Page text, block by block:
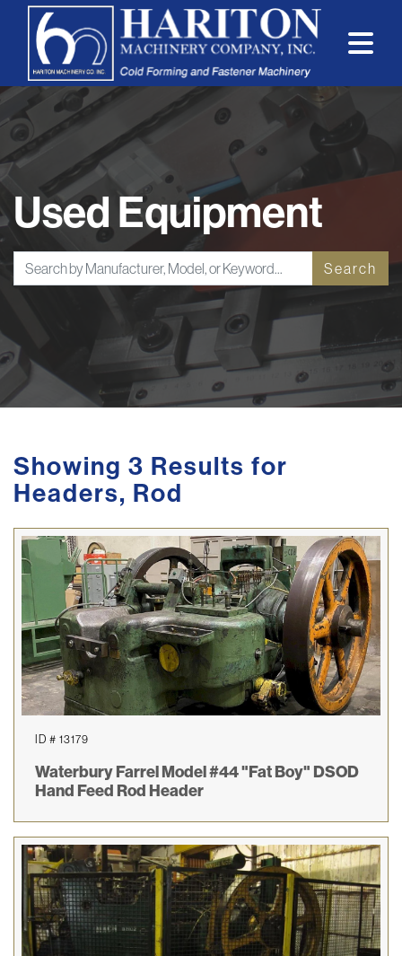
Used Equipment
Search
Showing 3 Results for
Headers, Rod
ID # 13179
Waterbury Farrel Model #44 "Fat Boy" DSOD
Hand Feed Rod Header